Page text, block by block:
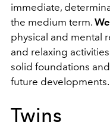
immediate,
the medium term.
physical and mental
and relaxing
solid foundations
future developments.
Twins